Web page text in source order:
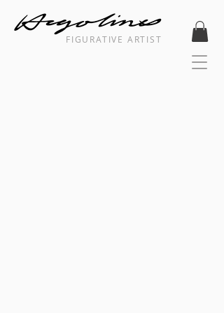
FIGURATIVE ARTIST